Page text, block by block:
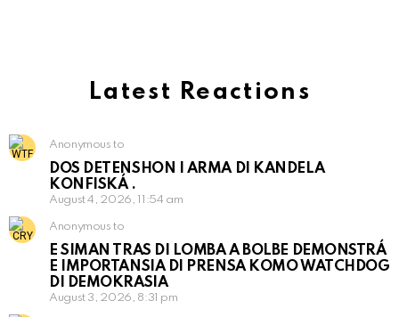
Latest Reactions
Anonymous to
DOS DETENSHON I ARMA DI KANDELA
KONFISKÁ .
August 4, 2026, 11:54 am
Anonymous to
E SIMAN TRAS DI LOMBA A BOLBE DEMONSTRÁ
E IMPORTANSIA DI PRENSA KOMO WATCHDOG
DI DEMOKRASIA
August 3, 2026, 8:31 pm